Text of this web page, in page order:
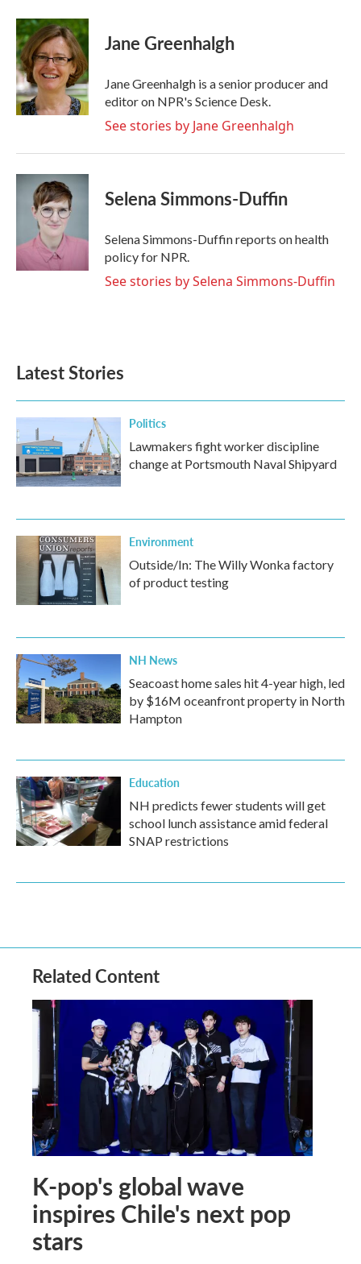
c
e
b
o
o
k
i
t
t
e
r
n
k
e
d
I
n
Jane Greenhalgh
Jane Greenhalgh is a senior producer and
editor on NPR's Science Desk.
See stories by Jane Greenhalgh
Selena Simmons-Duffin
Selena Simmons-Duffin reports on health
policy for NPR.
See stories by Selena Simmons-Duffin
Latest Stories
Politics
Lawmakers fight worker discipline
change at Portsmouth Naval Shipyard
Environment
Outside/In: The Willy Wonka factory
of product testing
NH News
Seacoast home sales hit 4-year high, led
by $16M oceanfront property in North
Hampton
Education
NH predicts fewer students will get
school lunch assistance amid federal
SNAP restrictions
Related Content
K-pop's global wave
inspires Chile's next pop
stars